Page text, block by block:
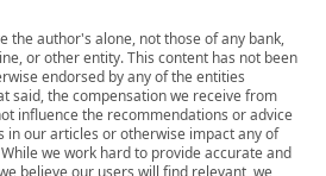
the author's alone, not those of any bank,
or other entity. This content has not been
endorsed by any of the entities
said, the compensation we receive from
influence the recommendations or advice
in our articles or otherwise impact any of
we work hard to provide accurate and
believe our users will find relevant, we